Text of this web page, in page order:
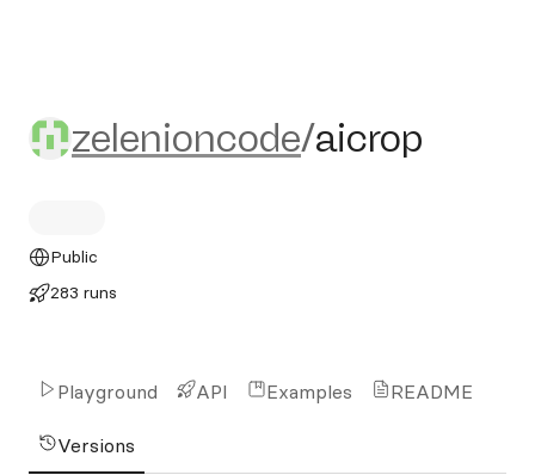
zelenioncode/aicrop
zelenioncode/aicrop
Public
283 runs
Playground API Examples README
Versions